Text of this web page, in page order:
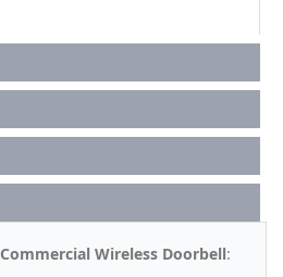
Commercial Wireless Doorbell: